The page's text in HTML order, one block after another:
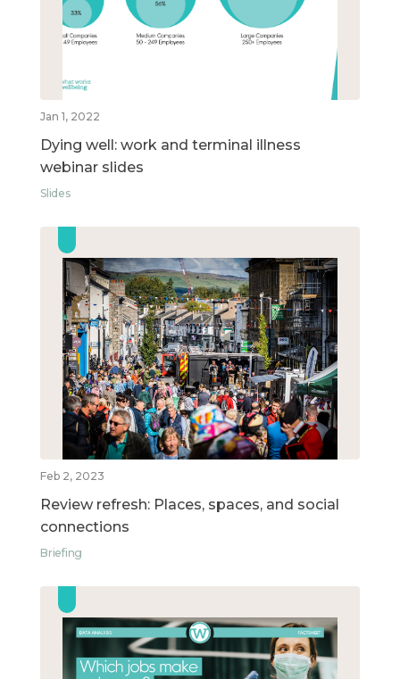
Jan 1, 2022
Dying well: work and terminal illness
webinar slides
Slides
Feb 2, 2023
Review refresh: Places, spaces, and social
connections
Briefing